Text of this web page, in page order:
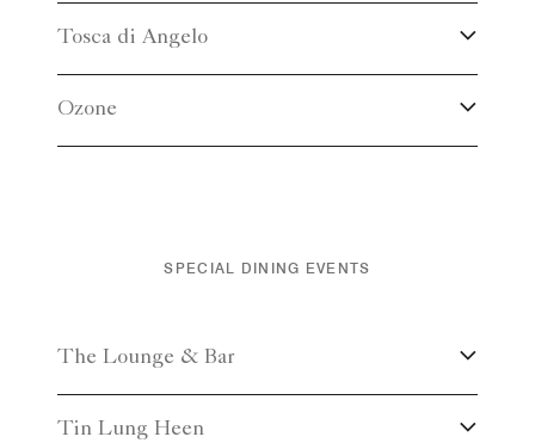
Tosca di Angelo
Ozone
SPECIAL DINING EVENTS
The Lounge & Bar
Tin Lung Heen